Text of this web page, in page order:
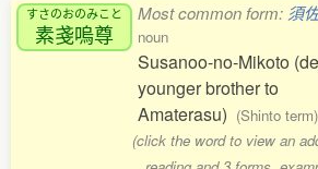
すさのおのみこと
素戔嗚尊
Most common form: 須
noun
Susanoo-no-Mikoto
younger brother to
Amaterasu) (Shinto term)
(click the word to view an